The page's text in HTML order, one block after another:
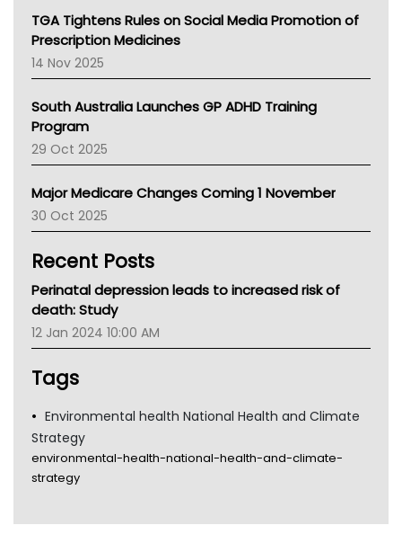
NT
AMA
NACCHO
BCNA
Asthma Australia
LFA
Palliative Care
AIHW
Children's Health Queenland
CHF
MHC
Gold Coast
TGA
TGA Tightens Rules on Social Media Promotion of
Prescription Medicines
14 Nov 2025
South Australia Launches GP ADHD Training
Program
29 Oct 2025
Major Medicare Changes Coming 1 November
30 Oct 2025
Recent Posts
Perinatal depression leads to increased risk of
death: Study
12 Jan 2024 10:00 AM
Tags
Environmental health National Health and Climate
Strategy
environmental-health-national-health-and-climate-
strategy